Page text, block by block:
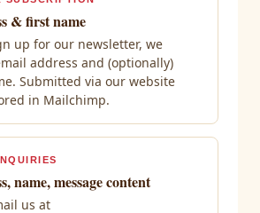
& first name
up for our newsletter, we
address and (optionally)
Submitted via our website
in Mailchimp.
name, message content
us at